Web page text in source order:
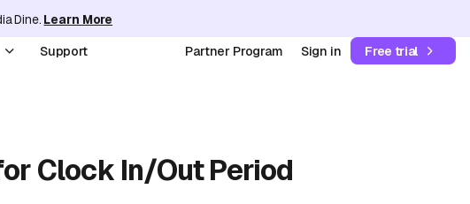
Dine. Learn More
Support Partner Program Sign in Free trial
Clock In/Out Period